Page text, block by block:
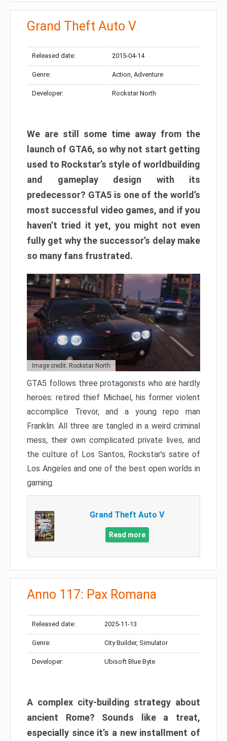
Grand Theft Auto V
Released date: 2015-04-14
Genre: Action, Adventure
Developer: Rockstar North
We are still some time away from the
launch of GTA6, so why not start getting
used to Rockstar’s style of worldbuilding
and gameplay design with its
predecessor? GTA5 is one of the world’s
most successful video games, and if you
haven’t tried it yet, you might not even
fully get why the successor’s delay make
so many fans frustrated.
Image credit: Rockstar North
GTA5 follows three protagonists who are hardly
heroes: retired thief Michael, his former violent
accomplice Trevor, and a young repo man
Franklin. All three are tangled in a weird criminal
mess, their own complicated private lives, and
the culture of Los Santos, Rockstar’s satire of
Los Angeles and one of the best open worlds in
gaming.
Grand Theft Auto V
Read more
Anno 117: Pax Romana
Released date: 2025-11-13
Genre: City Builder, Simulator
Developer: Ubisoft Blue Byte
A complex city-building strategy about
ancient Rome? Sounds like a treat,
especially since it’s a new installment of